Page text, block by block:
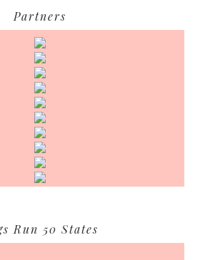
Partners
Run 50 States